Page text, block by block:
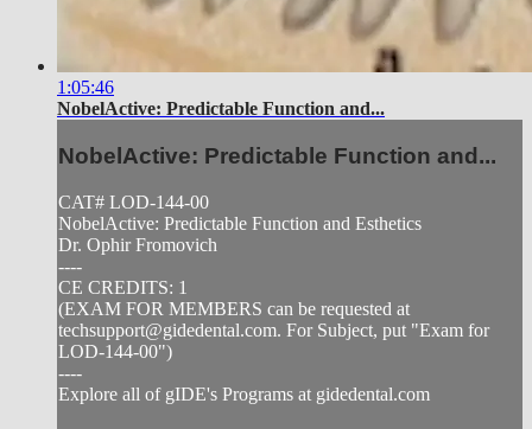
1:05:46
NobelActive: Predictable Function and...
NobelActive: Predictable Function and...
CAT# LOD-144-00
NobelActive: Predictable Function and Esthetics
Dr. Ophir Fromovich
----
CE CREDITS: 1
(EXAM FOR MEMBERS can be requested at
techsupport@gidedental.com. For Subject, put "Exam for
LOD-144-00")
----
Explore all of gIDE's Programs at gidedental.com